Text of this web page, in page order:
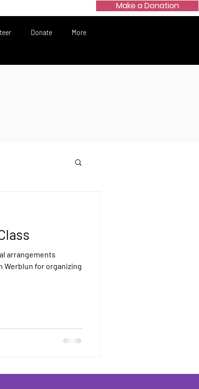
Donate More
Make a Donation
arrangements
Werblun for organizing